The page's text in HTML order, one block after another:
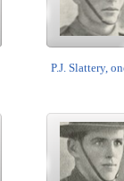
P.J. Slattery,